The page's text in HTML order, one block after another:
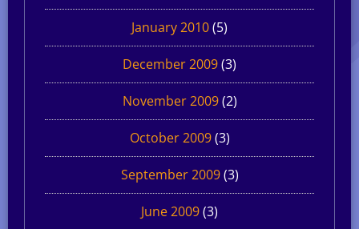
January 2010(5)
December 2009(3)
November 2009(2)
October 2009(3)
September 2009(3)
June 2009(3)